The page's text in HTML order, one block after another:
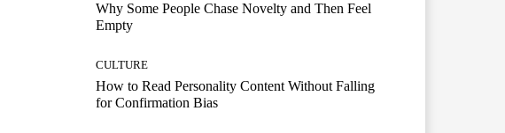
Why Some People Chase Novelty and Then Feel
Empty
CULTURE
How to Read Personality Content Without Falling
for Confirmation Bias